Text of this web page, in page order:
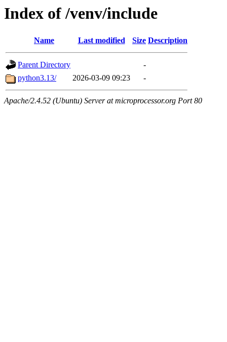
Index of /venv/include
Name Last modified Size Description
Parent Directory
-
python3.13/
2026-03-09 09:23 -
Apache/2.4.52 (Ubuntu) Server at microprocessor.org Port 80